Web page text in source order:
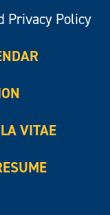
Privacy Policy
VITAE